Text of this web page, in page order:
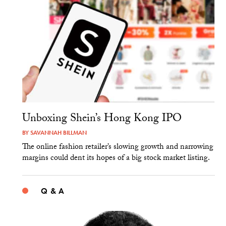
Unboxing Shein’s Hong Kong IPO
BYSAVANNAH BILLMAN
The online fashion retailer’s slowing growth and narrowing
margins could dent its hopes of a big stock market listing.
Q & A